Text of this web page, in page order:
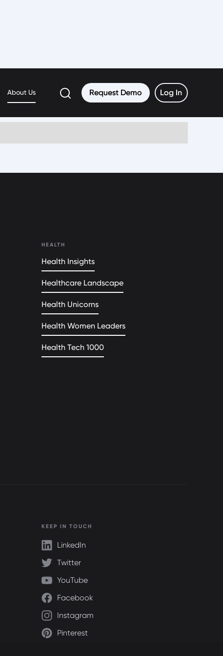
About Us Request Demo
Request Demo Log In
Log In
HEALTH
Health Insights
Healthcare Landscape
Health Unicorns
Health Women Leaders
Health Tech 1000
KEEP IN TOUCH
LinkedIn
Twitter
YouTube
Facebook
Instagram
Pinterest